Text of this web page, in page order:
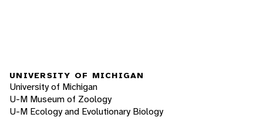
UNIVERSITY OF MICHIGAN
University of Michigan
U-M Museum of Zoology
U-M Ecology and Evolutionary Biology